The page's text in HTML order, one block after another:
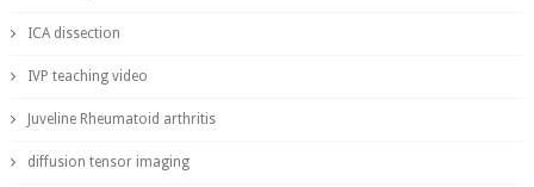
ICA dissection
IVP teaching video
Juveline Rheumatoid arthritis
diffusion tensor imaging